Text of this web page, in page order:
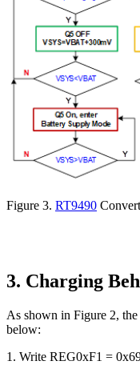
Figure 3. RT9490
3. Charging
As shown in Figure 2, the
below:
1. Write REG0xF1 =